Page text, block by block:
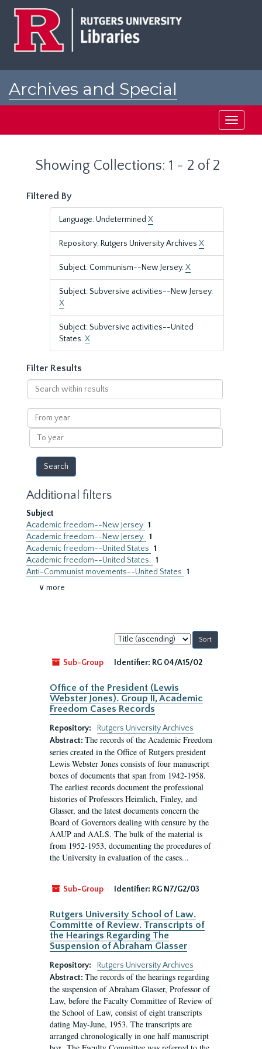
Archives and Special
Toggle
Showing Collections: 1 - 2 of 2
Filtered By
Language: Undetermined X
Repository: Rutgers University Archives X
Subject: Communism--New Jersey.X
Subject: Subversive activities--New Jersey.
X
Subject: Subversive activities--United
States.X
Filter Results
Search
within
results
From
year
To
year
Additional filters
Subject
Academic freedom--New Jersey 1
Academic freedom--New Jersey. 1
Academic freedom--United States 1
Academic freedom--United States. 1
Anti-Communist movements--United States 1
∨ more
Sort
by:
Sub-Group
Identifier: RG 04/A15/02
Office of the President (Lewis
Webster Jones). Group II, Academic
Freedom Cases Records
Repository:
Rutgers University Archives
Abstract: The records of the Academic Freedom
series created in the Office of Rutgers president
Lewis Webster Jones consists of four manuscript
boxes of documents that span from 1942-1958.
The earliest records document the professional
histories of Professors Heimlich, Finley, and
Glasser, and the latest documents concern the
Board of Governors dealing with censure by the
AAUP and AALS. The bulk of the material is
from 1952-1953, documenting the procedures of
the University in evaluation of the cases...
Sub-Group Identifier: RG N7/G2/03
Rutgers University School of Law.
Committe of Review. Transcripts of
the Hearings Regarding The
Suspension of Abraham Glasser
Repository:
Rutgers University Archives
Abstract: The records of the hearings regarding
the suspension of Abraham Glasser, Professor of
Law, before the Faculty Committee of Review of
the School of Law, consist of eight transcripts
dating May-June, 1953. The transcripts are
arranged chronologically in one half manuscript